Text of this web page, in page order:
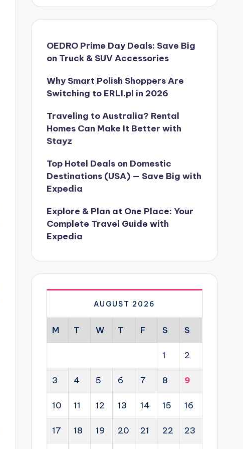
OEDRO Prime Day Deals: Save Big
on Truck & SUV Accessories
Why Smart Polish Shoppers Are
Switching to ERLI.pl in 2026
Traveling to Australia? Rental
Homes Can Make It Better with
Stayz
Top Hotel Deals on Domestic
Destinations (USA) — Save Big with
Expedia
Explore & Plan at One Place: Your
Complete Travel Guide with
Expedia
AUGUST 2026
M T W T F S S
1 2
3 4 5 6 7 8 9
10 11 12 13 14 15 16
17 18 19 20 21 22 23